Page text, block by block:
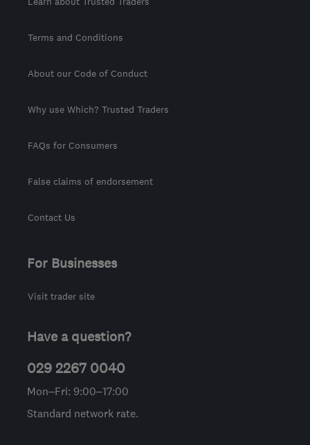
Terms and Conditions
About our Code of Conduct
Why use Which? Trusted Traders
FAQs for Consumers
False claims of endorsement
Contact Us
For Businesses
Visit trader site
Have a question?
029 2267 0040
Mon–Fri: 9:00–17:00
Standard network rate.